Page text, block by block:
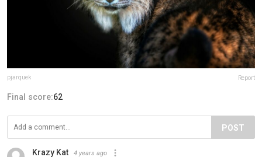
pjarquek Report
Final score:62
POST
Krazy Kat 4 years ago